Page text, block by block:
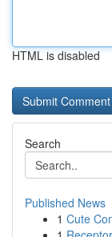
HTML is disabled
Search
Published News
1 Cute